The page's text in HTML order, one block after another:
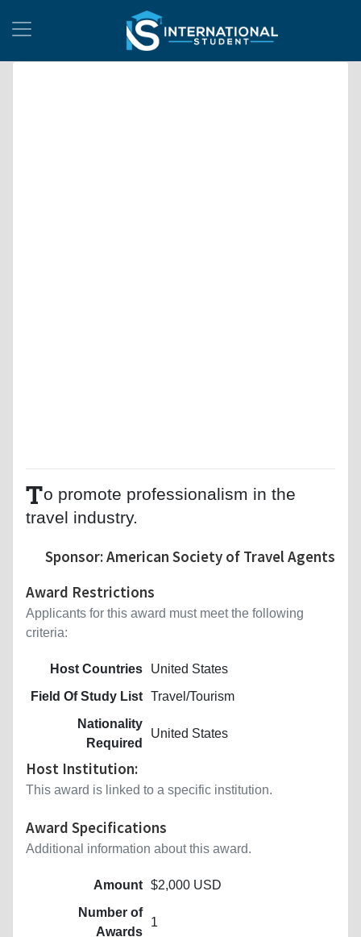
To promote professionalism in the
travel industry.
Sponsor: American Society of Travel Agents
Award Restrictions
Applicants for this award must meet the following
criteria:
Host Countries
United States
Field Of Study List Travel/Tourism
Nationality
Required
United States
Host Institution:
This award is linked to a specific institution.
Award Specifications
Additional information about this award.
Amount $2,000 USD
Number of
Awards
1